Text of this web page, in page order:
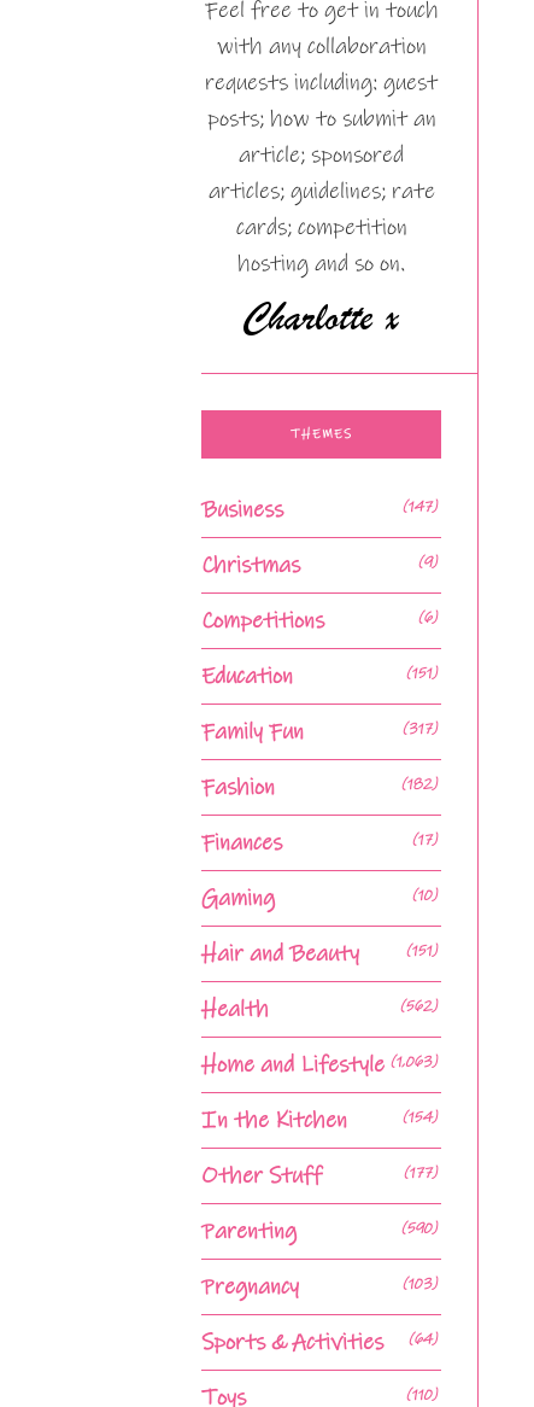
Feel free to get in touch
with any collaboration
requests including: guest
posts; how to submit an
article; sponsored
articles; guidelines; rate
cards; competition
hosting and so on.
THEMES
Business (147)
Christmas (9)
Competitions (6)
Education (151)
Family Fun (317)
Fashion (182)
Finances (17)
Gaming (10)
Hair and Beauty (151)
Health (562)
Home and Lifestyle (1,063)
In the Kitchen (154)
Other Stuff (177)
Parenting (590)
Pregnancy (103)
Sports & Activities (64)
Toys (110)